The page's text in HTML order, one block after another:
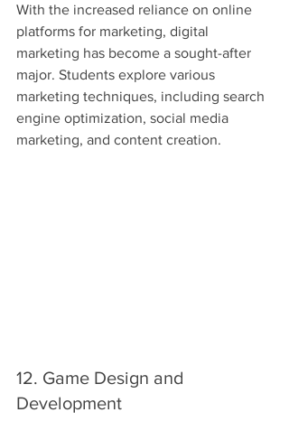
With the increased reliance on online
platforms for marketing, digital
marketing has become a sought-after
major. Students explore various
marketing techniques, including search
engine optimization, social media
marketing, and content creation.
12. Game Design and
Development